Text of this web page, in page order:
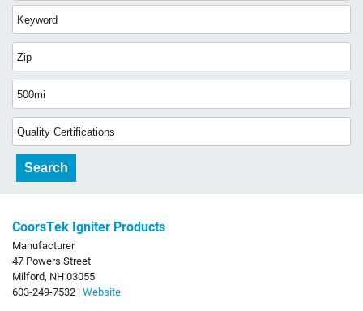
CoorsTek Igniter Products
Manufacturer
47 Powers Street
Milford, NH 03055
603-249-7532 | Website